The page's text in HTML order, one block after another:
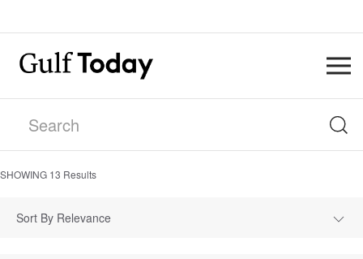
SHOWING 13 Results
Sort By Relevance